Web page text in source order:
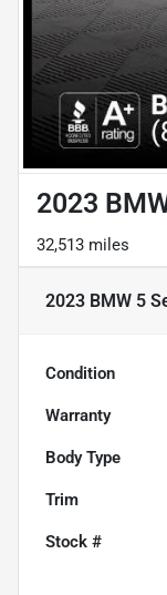
2023
32,513 miles
2023 BMW 5
Condition
Warranty
Body Type
Trim
Stock #